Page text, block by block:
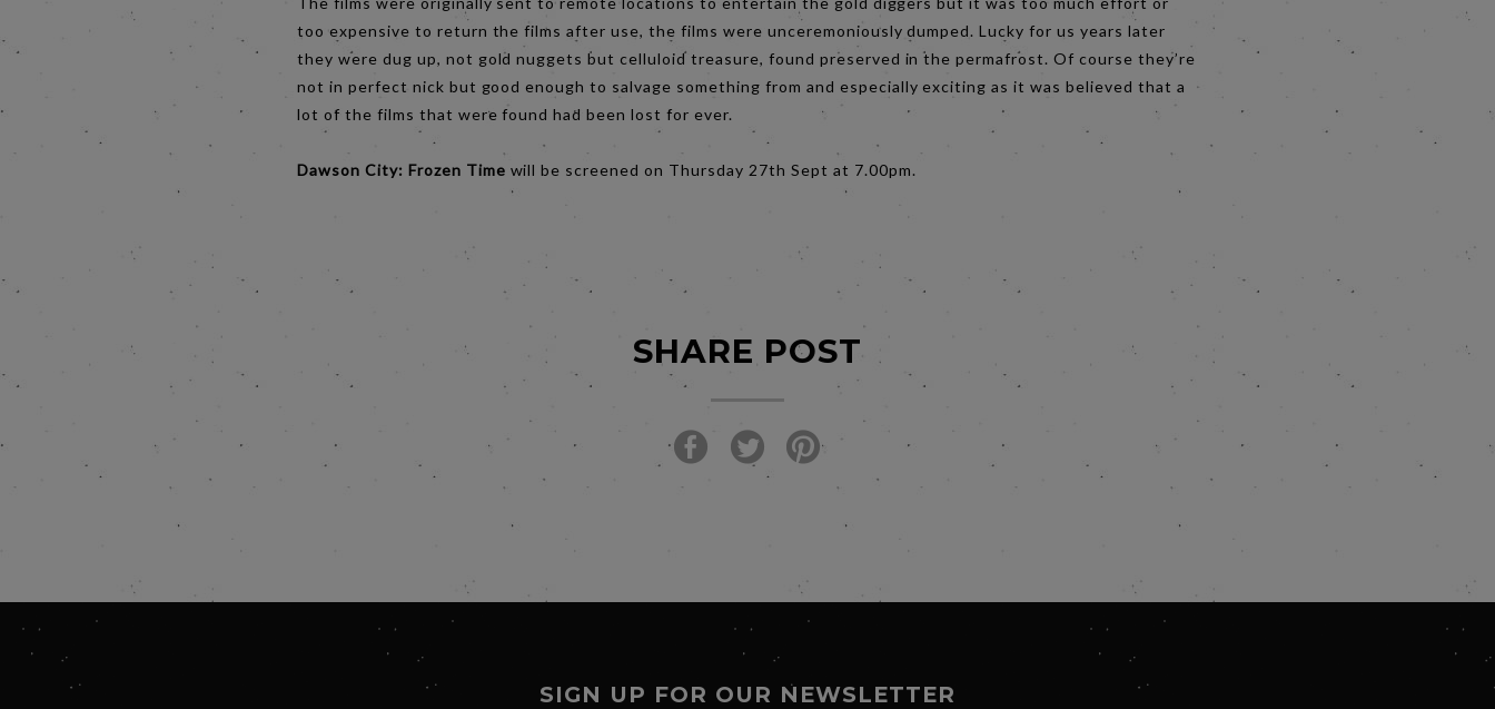
too expensive to return the films after use, the films were unceremoniously dumped. Lucky for us years later
they were dug up, not gold nuggets but celluloid treasure, found preserved in the permafrost. Of course they’re
not in perfect nick but good enough to salvage something from and especially exciting as it was believed that a
lot of the films that were found had been lost for ever.
Dawson City: Frozen Time will be screened on Thursday 27th Sept at 7.00pm.
SHARE POST
SIGN UP FOR OUR NEWSLETTER